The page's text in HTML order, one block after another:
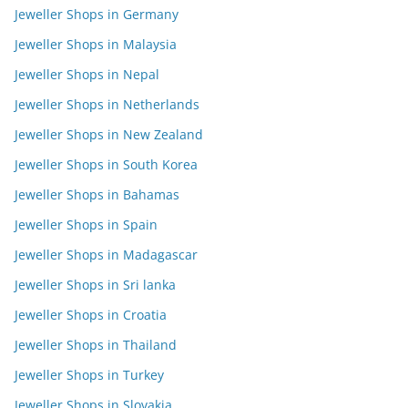
Jeweller Shops in Germany
Jeweller Shops in Malaysia
Jeweller Shops in Nepal
Jeweller Shops in Netherlands
Jeweller Shops in New Zealand
Jeweller Shops in South Korea
Jeweller Shops in Bahamas
Jeweller Shops in Spain
Jeweller Shops in Madagascar
Jeweller Shops in Sri lanka
Jeweller Shops in Croatia
Jeweller Shops in Thailand
Jeweller Shops in Turkey